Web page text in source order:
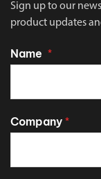
Sign up to our
product updates
Name *
Company *